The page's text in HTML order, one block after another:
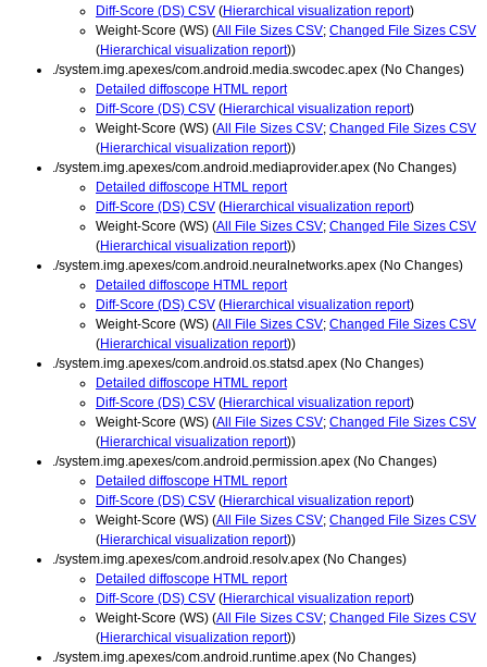
Diff-Score (DS) CSV (Hierarchical visualization report)
Weight-Score (WS) (All File Sizes CSV; Changed File Sizes CSV
(Hierarchical visualization report))
./system.img.apexes/com.android.media.swcodec.apex (No Changes)
Detailed diffoscope HTML report
Diff-Score (DS) CSV (Hierarchical visualization report)
Weight-Score (WS) (All File Sizes CSV; Changed File Sizes CSV
(Hierarchical visualization report))
./system.img.apexes/com.android.mediaprovider.apex (No Changes)
Detailed diffoscope HTML report
Diff-Score (DS) CSV (Hierarchical visualization report)
Weight-Score (WS) (All File Sizes CSV; Changed File Sizes CSV
(Hierarchical visualization report))
./system.img.apexes/com.android.neuralnetworks.apex (No Changes)
Detailed diffoscope HTML report
Diff-Score (DS) CSV (Hierarchical visualization report)
Weight-Score (WS) (All File Sizes CSV; Changed File Sizes CSV
(Hierarchical visualization report))
./system.img.apexes/com.android.os.statsd.apex (No Changes)
Detailed diffoscope HTML report
Diff-Score (DS) CSV (Hierarchical visualization report)
Weight-Score (WS) (All File Sizes CSV; Changed File Sizes CSV
(Hierarchical visualization report))
./system.img.apexes/com.android.permission.apex (No Changes)
Detailed diffoscope HTML report
Diff-Score (DS) CSV (Hierarchical visualization report)
Weight-Score (WS) (All File Sizes CSV; Changed File Sizes CSV
(Hierarchical visualization report))
./system.img.apexes/com.android.resolv.apex (No Changes)
Detailed diffoscope HTML report
Diff-Score (DS) CSV (Hierarchical visualization report)
Weight-Score (WS) (All File Sizes CSV; Changed File Sizes CSV
(Hierarchical visualization report))
./system.img.apexes/com.android.runtime.apex (No Changes)